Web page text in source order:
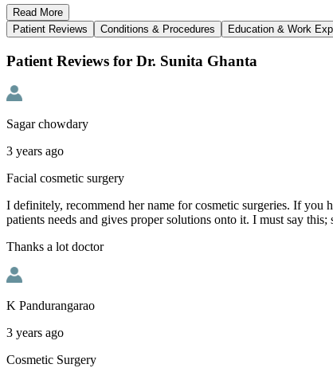
Read More
Patient Reviews
Conditions & Procedures Education & Work
Patient Reviews for Dr. Sunita Ghanta
Sagar chowdary
3 years ago
Facial cosmetic surgery
I definitely, recommend her name for cosmetic surgeries. If you
patients needs and gives proper solutions onto it. I must say this;
Thanks a lot doctor
K Pandurangarao
3 years ago
Cosmetic Surgery